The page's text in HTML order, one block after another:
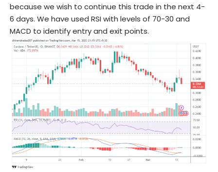
because we wish to continue this trade in the next 4-
6 days. We have used RSI with levels of 70-30 and
MACD to identify entry and exit points.